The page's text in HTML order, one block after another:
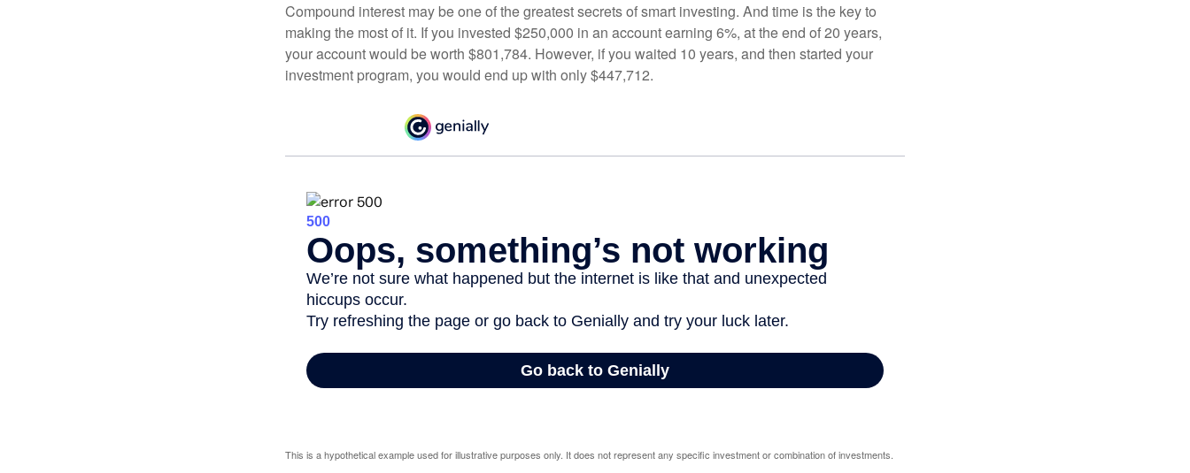
Compound interest may be one of the greatest secrets of smart investing. And time is the key to
making the most of it. If you invested $250,000 in an account earning 6%, at the end of 20 years,
your account would be worth $801,784. However, if you waited 10 years, and then started your
investment program, you would end up with only $447,712.
This is a hypothetical example used for illustrative purposes only. It does not represent any specific investment or combination of investments.